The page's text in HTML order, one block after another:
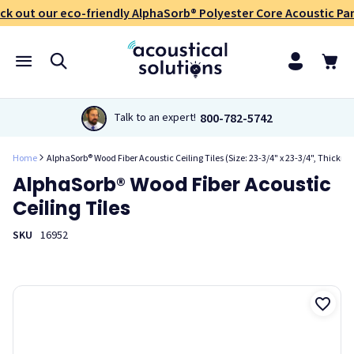
out our eco-friendly AlphaSorb® Polyester Core Acoustic
Talk to an expert! 800-782-5742
Home AlphaSorb® Wood Fiber Acoustic Ceiling Tiles (Size: 23-3/4" x 23-3/4",
AlphaSorb® Wood Fiber Acoustic
Ceiling Tiles
SKU 16952
grid applications. The woven nature of the reinforced wood
fiber core makes this an effective sound absorbing panel.